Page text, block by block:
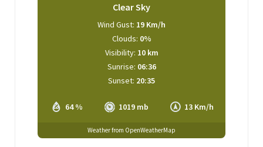
Clear Sky
64 % 1019 mb 13 Km/h
Wind Gust: 19 Km/h
Clouds: 0%
Visibility: 10 km
Sunrise: 06:36
Sunset: 20:35
Weather from OpenWeatherMap